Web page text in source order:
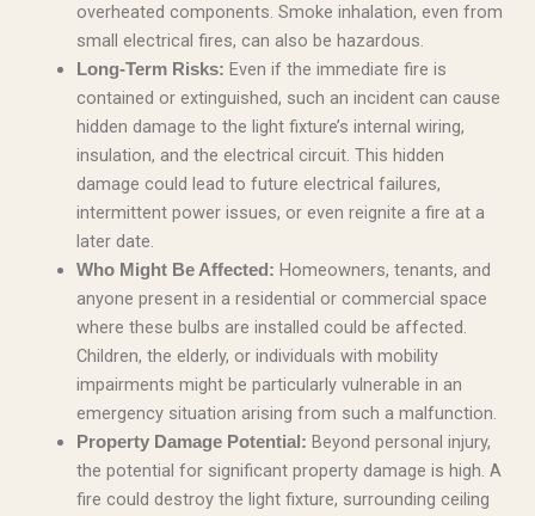
overheated components. Smoke inhalation, even from
small electrical fires, can also be hazardous.
Long-Term Risks: Even if the immediate fire is
contained or extinguished, such an incident can cause
hidden damage to the light fixture’s internal wiring,
insulation, and the electrical circuit. This hidden
damage could lead to future electrical failures,
intermittent power issues, or even reignite a fire at a
later date.
Who Might Be Affected: Homeowners, tenants, and
anyone present in a residential or commercial space
where these bulbs are installed could be affected.
Children, the elderly, or individuals with mobility
impairments might be particularly vulnerable in an
emergency situation arising from such a malfunction.
Property Damage Potential: Beyond personal injury,
the potential for significant property damage is high. A
fire could destroy the light fixture, surrounding ceiling